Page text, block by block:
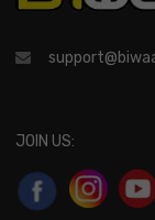
JOIN US: